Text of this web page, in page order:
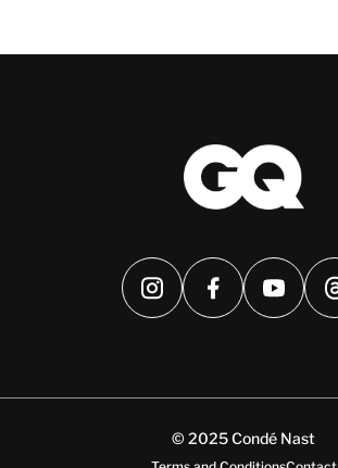
© 2025 Condé Nast